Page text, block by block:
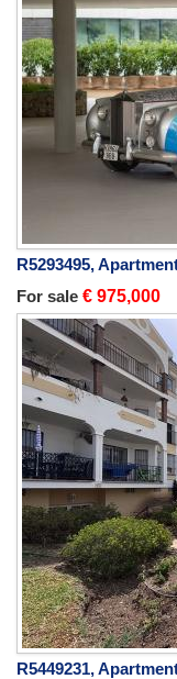
R5293495,
For sale € 975,000
R5449231,